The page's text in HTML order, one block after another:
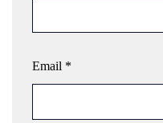
Email *